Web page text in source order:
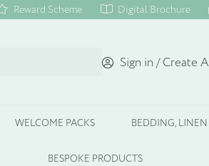
Reward Scheme Digital Brochure
Sign in / Create
WELCOME PACKS BEDDING,
BESPOKE PRODUCTS